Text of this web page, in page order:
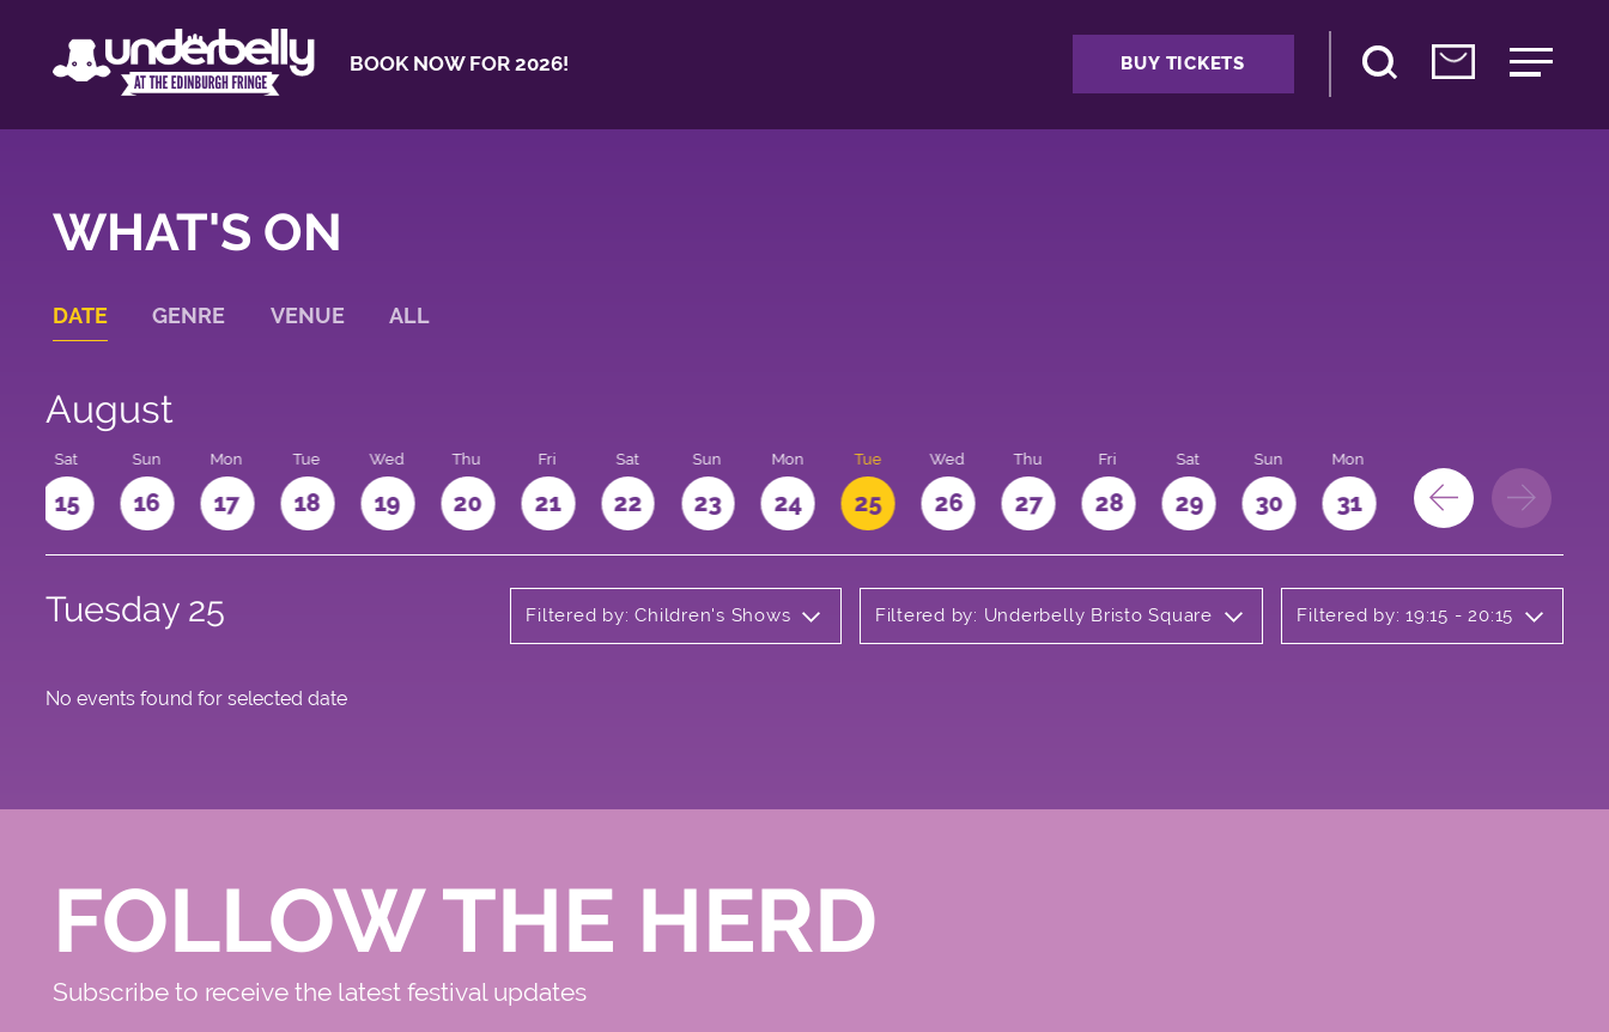
BOOK NOW FOR 2026! BUY TICKETS
WHAT'S ON
DATE GENRE VENUE ALL
August
Sat
15
Sun
16
Mon
17
Tue
18
Wed
19
Thu
20
Fri
21
Sat
22
Sun
23
Mon
24
Tue
25
Wed
26
Thu
27
Fri
28
Sat
29
Sun
30
Mon
31
Tuesday 25 Filtered by: Children's Shows Filtered by: Underbelly Bristo Square Filtered by: 19:15 - 20:15
No events found for selected date
FOLLOW THE HERD
Subscribe to receive the latest festival updates